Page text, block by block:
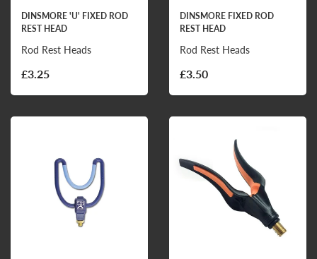
DINSMORE 'U' FIXED ROD
REST HEAD
Rod Rest Heads
£3.25
DINSMORE FIXED ROD
REST HEAD
Rod Rest Heads
£3.50